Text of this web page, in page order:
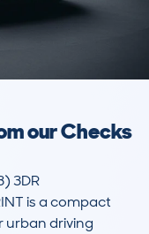
our Checks
3DR
is a compact
urban driving